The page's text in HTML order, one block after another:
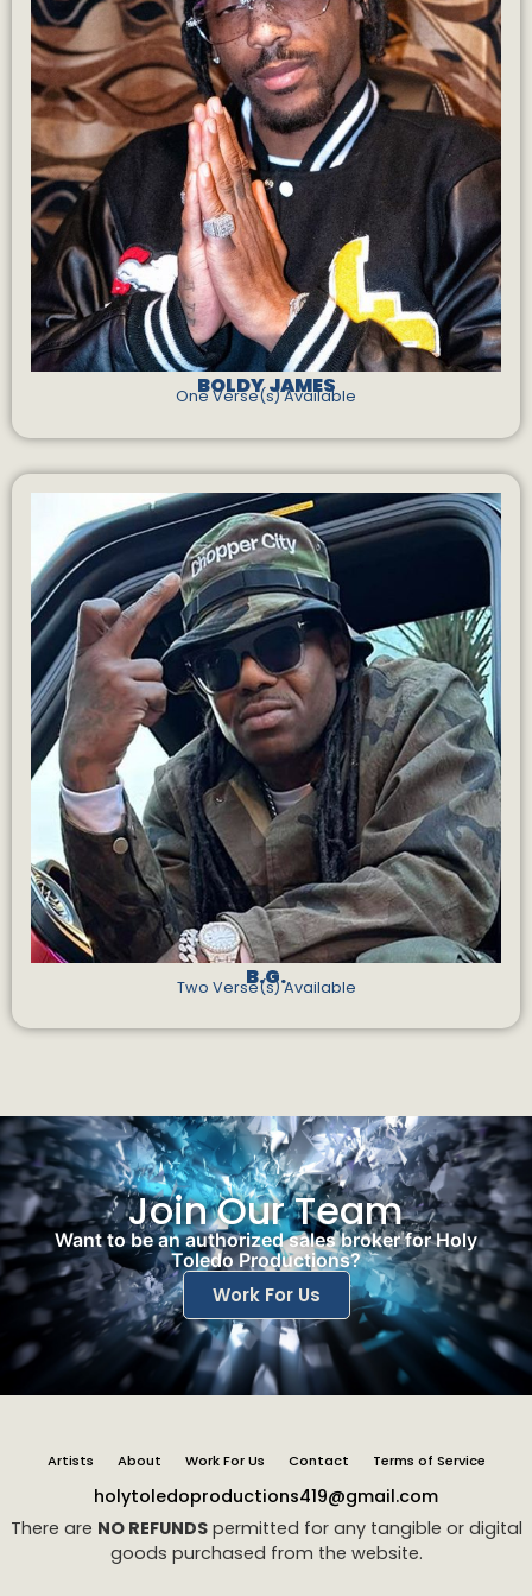
BOLDY JAMES
One Verse(s) Available
B.G.
Two Verse(s) Available
Join Our Team
Want to be an authorized sales broker for Holy
Toledo Productions?
Work For Us
Artists About Work For Us Contact Terms of Service
holytoledoproductions419@gmail.com
There are NO REFUNDSpermitted for any tangible or digital
goods purchased from the website.